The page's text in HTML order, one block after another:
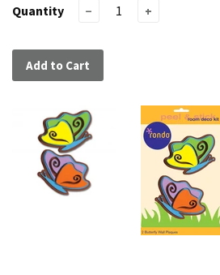
Quantity − +
Add to Cart